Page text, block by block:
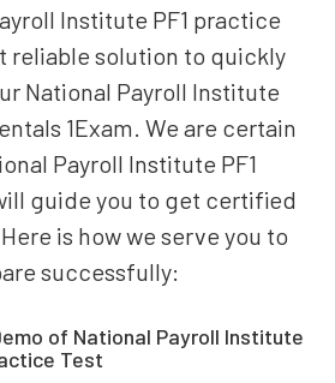
Institute PF1 practice
reliable solution to quickly
National Payroll Institute
1Exam. We are certain
Payroll Institute PF1
guide you to get certified
is how we serve you to
successfully:
of National Payroll Institute
Test